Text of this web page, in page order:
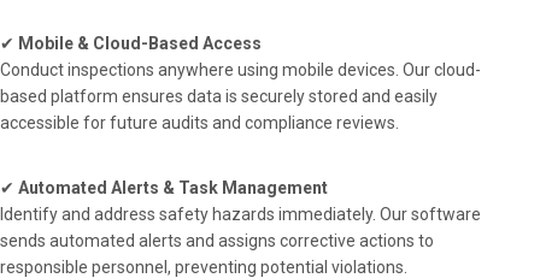
✔ Mobile & Cloud-Based Access
Conduct inspections anywhere using mobile devices. Our cloud-
based platform ensures data is securely stored and easily
accessible for future audits and compliance reviews.
✔ Automated Alerts & Task Management
Identify and address safety hazards immediately. Our software
sends automated alerts and assigns corrective actions to
responsible personnel, preventing potential violations.